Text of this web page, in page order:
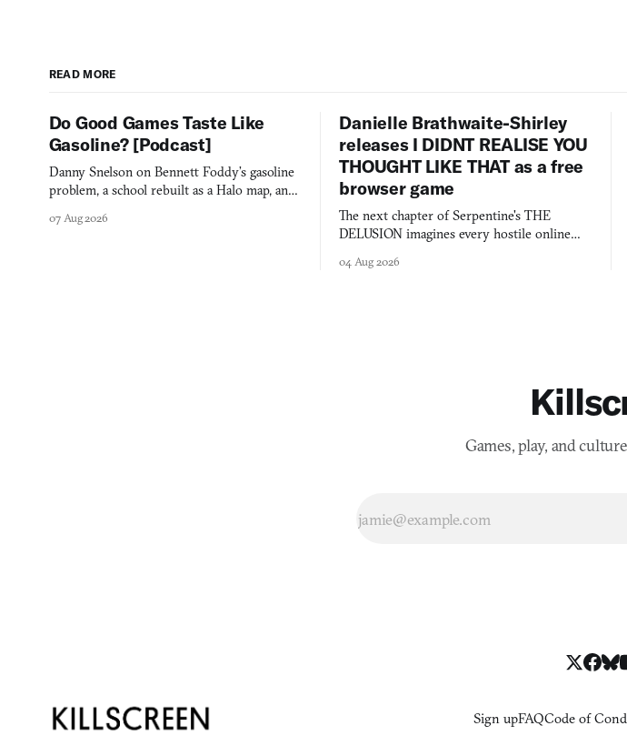
READ MORE
Do Good Games Taste Like
Gasoline? [Podcast]
Danny Snelson on Bennett Foddy’s gasoline
problem, a school rebuilt as a Halo map, and
07 Aug 2026
Danielle Brathwaite-Shirley
releases I DIDNT REALISE YOU
THOUGHT LIKE THAT as a free
browser game
The next chapter of Serpentine's THE
DELUSION imagines every hostile online
you would open the door for.
04 Aug 2026
Games, play, and
Sign upFAQCode of